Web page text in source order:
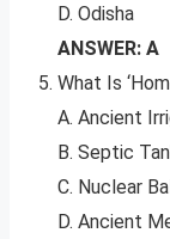
D. Odisha
ANSWER: A
What Is
A. Ancient
B. Septic
C. Nuclear
D. Ancient